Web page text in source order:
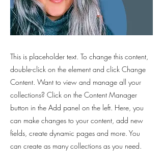
This is placeholder text. To change this content,
double-click on the element and click Change
Content. Want to view and manage all your
collections? Click on the Content Manager
button in the Add panel on the left. Here, you
can make changes to your content, add new
fields, create dynamic pages and more. You
can create as many collections as you need.